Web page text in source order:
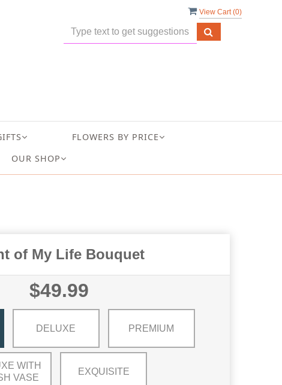
View Cart (0)
FLOWERS BY PRICE
OUR SHOP
of My Life Bouquet
$49.99
DELUXE PREMIUM
WITH
VASE
EXQUISITE